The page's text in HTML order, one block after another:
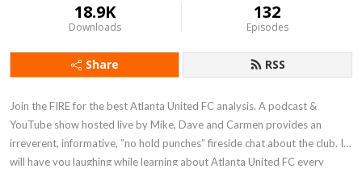
18.9K
Downloads
132
Episodes
Share RSS
Join the FIRE for the best Atlanta United FC analysis. A podcast &
YouTube show hosted live by Mike, Dave and Carmen provides an
irreverent, informative, ”no hold punches” fireside chat about the club. It
will have you laughing while learning about Atlanta United FC every